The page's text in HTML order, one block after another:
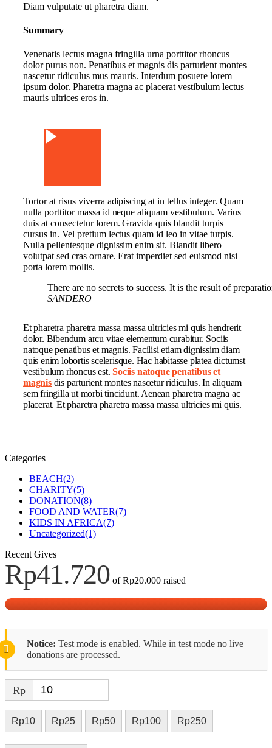
Diam vulputate ut pharetra diam.
Summary
Venenatis lectus magna fringilla urna porttitor rhoncus
dolor purus non. Penatibus et magnis dis parturient montes
nascetur ridiculus mus mauris. Interdum posuere lorem
ipsum dolor. Pharetra magna ac placerat vestibulum lectus
mauris ultrices eros in.
Tortor at risus viverra adipiscing at in tellus integer. Quam
nulla porttitor massa id neque aliquam vestibulum. Varius
duis at consectetur lorem. Gravida quis blandit turpis
cursus in. Vel pretium lectus quam id leo in vitae turpis.
Nulla pellentesque dignissim enim sit. Blandit libero
volutpat sed cras ornare. Erat imperdiet sed euismod nisi
porta lorem mollis.
There are no secrets to success. It is the result of
SANDERO
Et pharetra pharetra massa massa ultricies mi quis hendrerit
dolor. Bibendum arcu vitae elementum curabitur. Sociis
natoque penatibus et magnis. Facilisi etiam dignissim diam
quis enim lobortis scelerisque. Hac habitasse platea dictumst
vestibulum rhoncus est.Sociis natoque penatibus et
magnisdis parturient montes nascetur ridiculus. In aliquam
sem fringilla ut morbi tincidunt. Aenean pharetra magna ac
placerat. Et pharetra pharetra massa massa ultricies mi quis.
Categories
BEACH(2)
CHARITY(5)
DONATION(8)
FOOD AND WATER(7)
KIDS IN AFRICA(7)
Uncategorized(1)
Recent Gives
Rp41.720 ofRp20.000 raised
Notice: Test mode is enabled. While in test mode no live
donations are processed.
Rp
Rp10 Rp25 Rp50 Rp100 Rp250